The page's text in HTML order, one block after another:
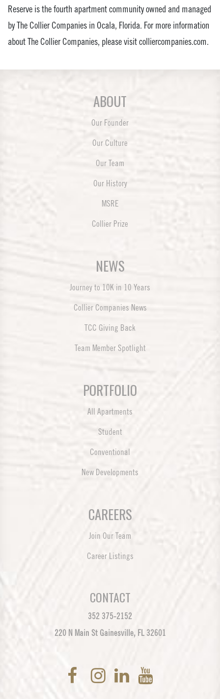
Reserve is the fourth apartment community owned and managed
by The Collier Companies in Ocala, Florida. For more information
about The Collier Companies, please visit colliercompanies.com.
ABOUT
Our Founder
Our Culture
Our Team
Our History
MSRE
Collier Prize
NEWS
Journey to 10K in 10 Years
Collier Companies News
TCC Giving Back
Team Member Spotlight
PORTFOLIO
All Apartments
Student
Conventional
New Developments
CAREERS
Join Our Team
Career Listings
CONTACT
352 375-2152
220 N Main St Gainesville, FL 32601